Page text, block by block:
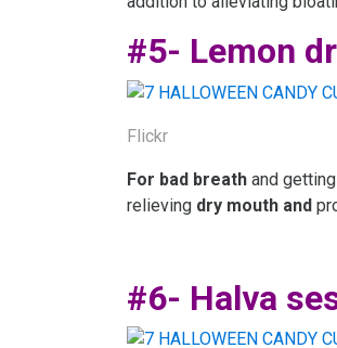
#5- Lemon
Flickr
For bad breath and
relieving dry mouth and
#6- Halva